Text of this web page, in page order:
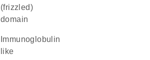
(frizzled)
domain
like